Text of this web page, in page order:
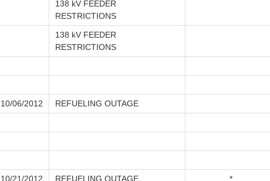
138 kV FEEDER
RESTRICTIONS
138 kV FEEDER
RESTRICTIONS
10/06/2012
REFUELING OUTAGE
10/21/2012 REFUELING OUTAGE
*